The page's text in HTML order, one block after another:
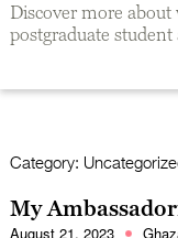
Discover more
postgraduate student
Category:
My
August 21, 2023